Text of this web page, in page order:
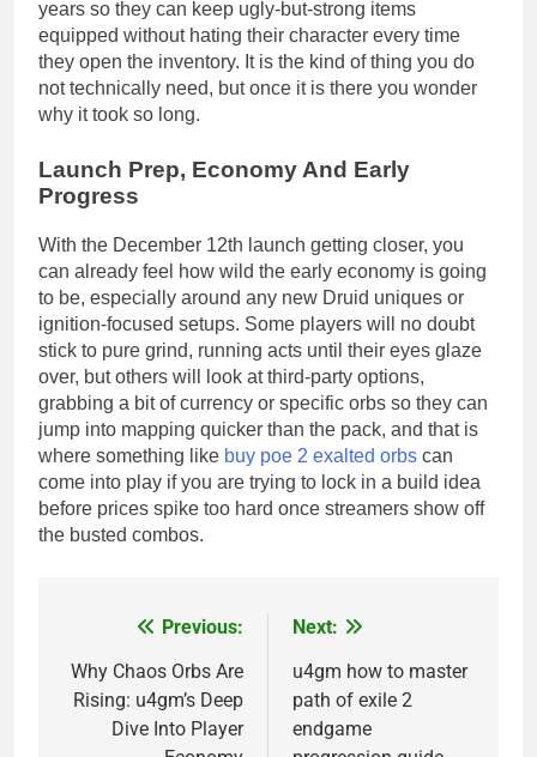
years so they can keep ugly-but-strong items
equipped without hating their character every time
they open the inventory. It is the kind of thing you do
not technically need, but once it is there you wonder
why it took so long.
Launch Prep, Economy And Early
Progress
With the December 12th launch getting closer, you
can already feel how wild the early economy is going
to be, especially around any new Druid uniques or
ignition-focused setups. Some players will no doubt
stick to pure grind, running acts until their eyes glaze
over, but others will look at third-party options,
grabbing a bit of currency or specific orbs so they can
jump into mapping quicker than the pack, and that is
where something like buy poe 2 exalted orbs can
come into play if you are trying to lock in a build idea
before prices spike too hard once streamers show off
the busted combos.
navigation
Previous:
Why Chaos Orbs Are
Rising: u4gm’s Deep
Dive Into Player
Next:
u4gm how to master
path of exile 2
endgame